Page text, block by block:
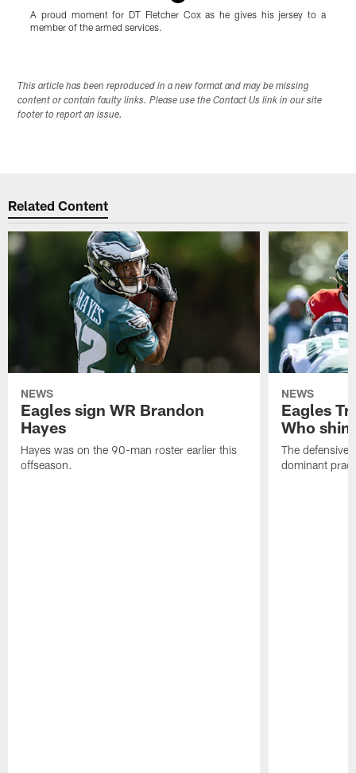
A proud moment for DT Fletcher Cox as he gives his jersey to a
member of the armed services.
This article has been reproduced in a new format and may be missing
content or contain faulty links. Please use the Contact Us link in our site
footer to report an issue.
Related Content
NEWS
Eagles sign WR Brandon
Hayes
Hayes was on the 90-man roster earlier this
offseason.
NEWS
Eagles
Who
The defensive
dominant